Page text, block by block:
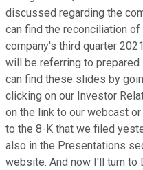
discussed regarding the
can find the reconciliation
company's third quarter
will be referring to
can find these slides by
clicking on our Investor
on the link to our webcast
to the 8-K that we filed
also in the Presentations
website. And now I'll turn to